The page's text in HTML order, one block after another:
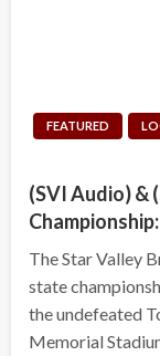
FEATURED
(SVI Audio) &
The Star Valley
state
the undefeated
Memorial